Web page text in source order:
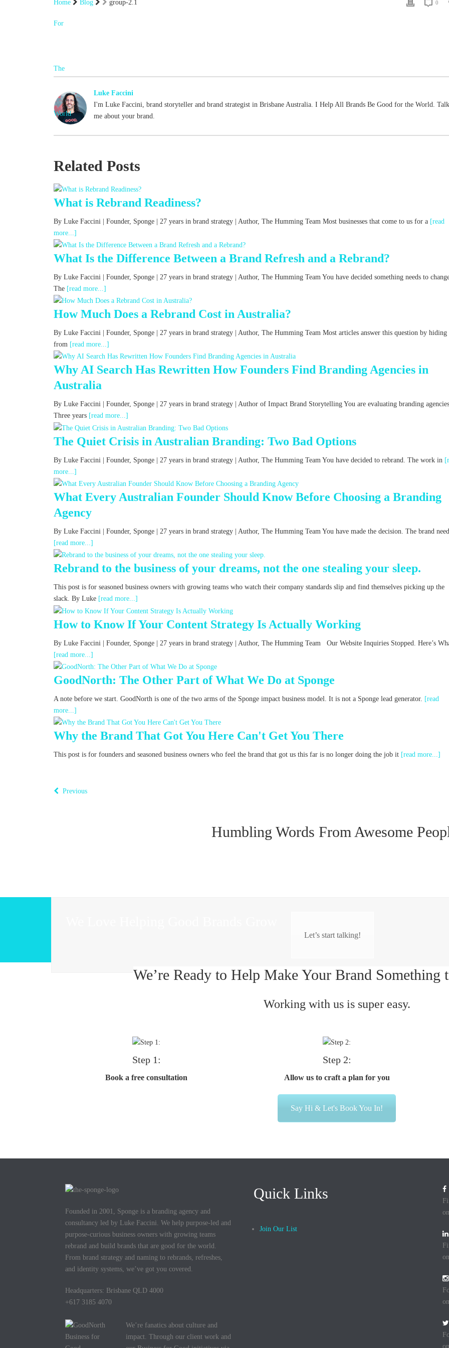
Home Blog group-2.1 0
Luke Faccini
I'm Luke Faccini, brand storyteller and brand strategist in Brisbane Australia. I Help All Brands Be Good for the World.
me about your brand.
Related Posts
What is Rebrand Readiness?
By Luke Faccini | Founder, Sponge | 27 years in brand strategy | Author, The Humming Team Most businesses that come to us for a [read
more...]
What Is the Difference Between a Brand Refresh and a Rebrand?
By Luke Faccini | Founder, Sponge | 27 years in brand strategy | Author, The Humming Team You have decided something needs to
The [read more...]
How Much Does a Rebrand Cost in Australia?
By Luke Faccini | Founder, Sponge | 27 years in brand strategy | Author, The Humming Team Most articles answer this question by hiding
from [read more...]
Why AI Search Has Rewritten How Founders Find Branding Agencies in
Australia
By Luke Faccini | Founder, Sponge | 27 years in brand strategy | Author of Impact Brand Storytelling You are evaluating branding
Three years [read more...]
The Quiet Crisis in Australian Branding: Two Bad Options
By Luke Faccini | Founder, Sponge | 27 years in brand strategy | Author, The Humming Team You have decided to rebrand. The work in
more...]
What Every Australian Founder Should Know Before Choosing a Branding
Agency
By Luke Faccini | Founder, Sponge | 27 years in brand strategy | Author, The Humming Team You have made the decision. The brand
[read more...]
Rebrand to the business of your dreams, not the one stealing your sleep.
This post is for seasoned business owners with growing teams who watch their company standards slip and find themselves picking up the
slack. By Luke [read more...]
How to Know If Your Content Strategy Is Actually Working
By Luke Faccini | Founder, Sponge | 27 years in brand strategy | Author, The Humming Team Our Website Inquiries Stopped. Here’s
[read more...]
GoodNorth: The Other Part of What We Do at Sponge
A note before we start. GoodNorth is one of the two arms of the Sponge impact business model. It is not a Sponge lead generator. [read
more...]
Why the Brand That Got You Here Can't Get You There
This post is for founders and seasoned business owners who feel the brand that got us this far is no longer doing the job it [read more...]
Previous
Humbling Words From Awesome
Let’s start talking!
We’re Ready to Help Make Your Brand Something
Working with us is super easy.
Step 1:
Book a free consultation
Step 2:
Allow us to craft a plan for you
Say Hi & Let's Book You In!
Founded in 2001, Sponge is a branding agency and
consultancy led by Luke Faccini. We help purpose-led and
purpose-curious business owners with growing teams
rebrand and build brands that are good for the world.
From brand strategy and naming to rebrands, refreshes,
and identity systems, we’ve got you covered.
Headquarters: Brisbane QLD 4000
+617 3185 4070
We’re fanatics about culture and
impact. Through our client work and
Quick Links
Join Our List